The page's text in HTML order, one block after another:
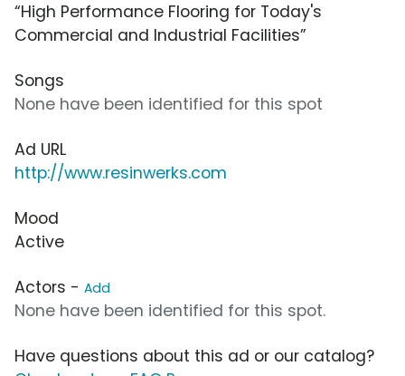
“High Performance Flooring for Today's
Commercial and Industrial Facilities”
Songs
None have been identified for this spot
Ad URL
http://www.resinwerks.com
Mood
Active
Actors - Add
None have been identified for this spot.
Have questions about this ad or our catalog?